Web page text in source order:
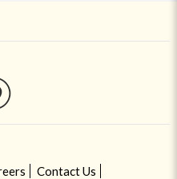
Contact Us